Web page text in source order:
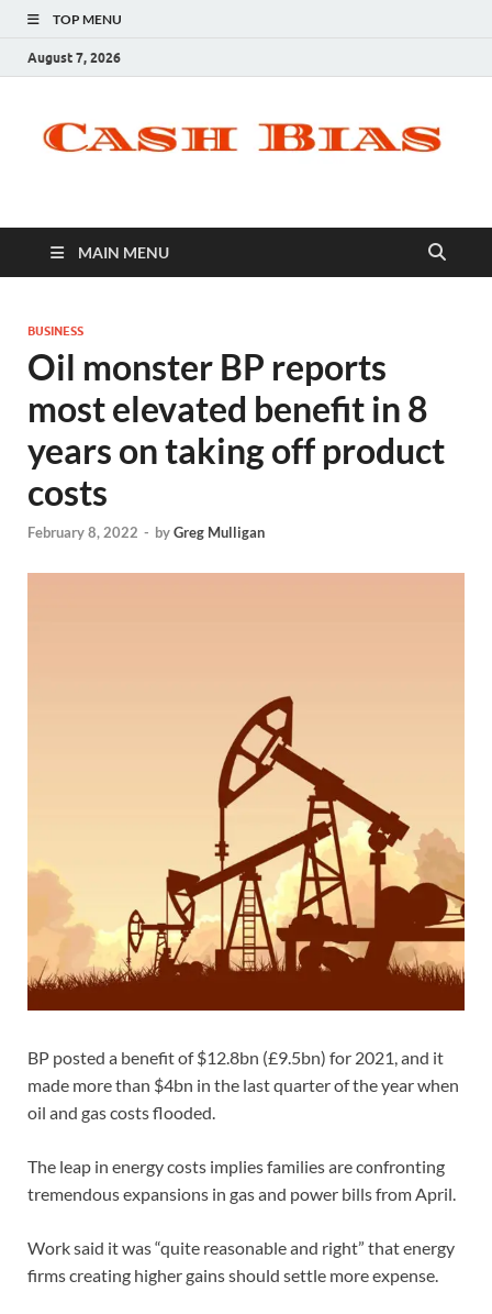
TOP MENU
August 7, 2026
MAIN MENU
BUSINESS
Oil monster BP reports
most elevated benefit in 8
years on taking off product
costs
February 8, 2022 - byGreg Mulligan
BP posted a benefit of $12.8bn (£9.5bn) for 2021, and it
made more than $4bn in the last quarter of the year when
oil and gas costs flooded.
The leap in energy costs implies families are confronting
tremendous expansions in gas and power bills from April.
Work said it was “quite reasonable and right” that energy
firms creating higher gains should settle more expense.